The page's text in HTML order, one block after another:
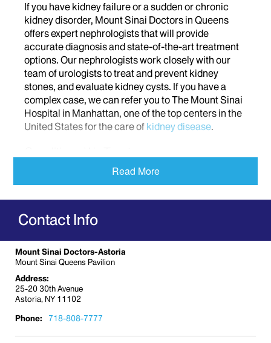
If you have kidney failure or a sudden or chronic
kidney disorder, Mount Sinai Doctors in Queens
offers expert nephrologists that will provide
accurate diagnosis and state-of-the-art treatment
options. Our nephrologists work closely with our
team of urologists to treat and prevent kidney
stones, and evaluate kidney cysts. If you have a
complex case, we can refer you to The Mount Sinai
Hospital in Manhattan, one of the top centers in the
United States for the care of kidney disease.
At Mount Sinai Doctors in Queens, we treat a
variety of kidney conditions including:
Acute tubular necrosis
Anti-neutrophil cytoplasmic antibody (ANCA)
vasculitis
Diabetic nephropathy
Electrolyte disorders
Glomerulonephritis
High blood pressure
Read More
Contact Info
Mount Sinai Doctors-Astoria
Mount Sinai Queens Pavilion
Address:
25-20 30th Avenue
Astoria, NY 11102
Phone:
718-808-7777